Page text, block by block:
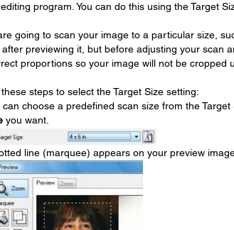
program. You can do this using the Target
going to scan your image to a particular size,
previewing it, but before adjusting your scan
proportions so your image will not be cropped
steps to select the Target Size setting:
can choose a predefined scan size from the
you want.
line (marquee) appears on your preview